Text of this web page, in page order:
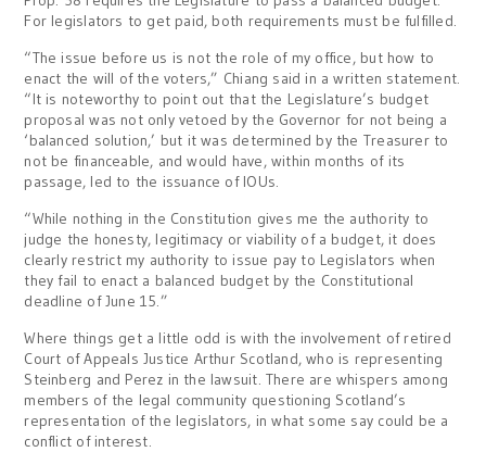
For legislators to get paid, both requirements must be fulfilled.
“The issue before us is not the role of my office, but how to
enact the will of the voters,” Chiang said in a written statement.
“It is noteworthy to point out that the Legislature’s budget
proposal was not only vetoed by the Governor for not being a
‘balanced solution,’ but it was determined by the Treasurer to
not be financeable, and would have, within months of its
passage, led to the issuance of IOUs.
“While nothing in the Constitution gives me the authority to
judge the honesty, legitimacy or viability of a budget, it does
clearly restrict my authority to issue pay to Legislators when
they fail to enact a balanced budget by the Constitutional
deadline of June 15.”
Where things get a little odd is with the involvement of retired
Court of Appeals Justice Arthur Scotland, who is representing
Steinberg and Perez in the lawsuit. There are whispers among
members of the legal community questioning Scotland’s
representation of the legislators, in what some say could be a
conflict of interest.